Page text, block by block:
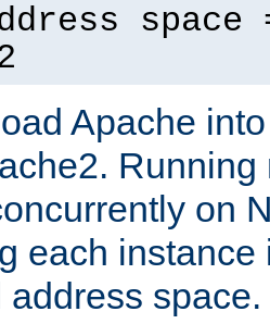
space
Apache
on
each instance
address space.